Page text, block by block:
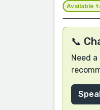
Available
📞
Need